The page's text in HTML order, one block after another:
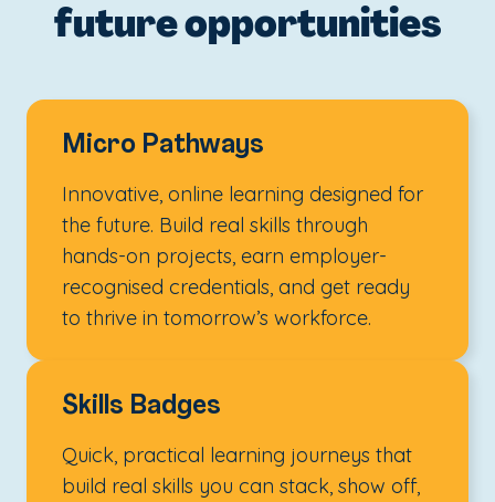
future opportunities
Micro Pathways
Innovative, online learning designed for
the future. Build real skills through
hands-on projects, earn employer-
recognised credentials, and get ready
to thrive in tomorrow’s workforce.
Skills Badges
Quick, practical learning journeys that
build real skills you can stack, show off,